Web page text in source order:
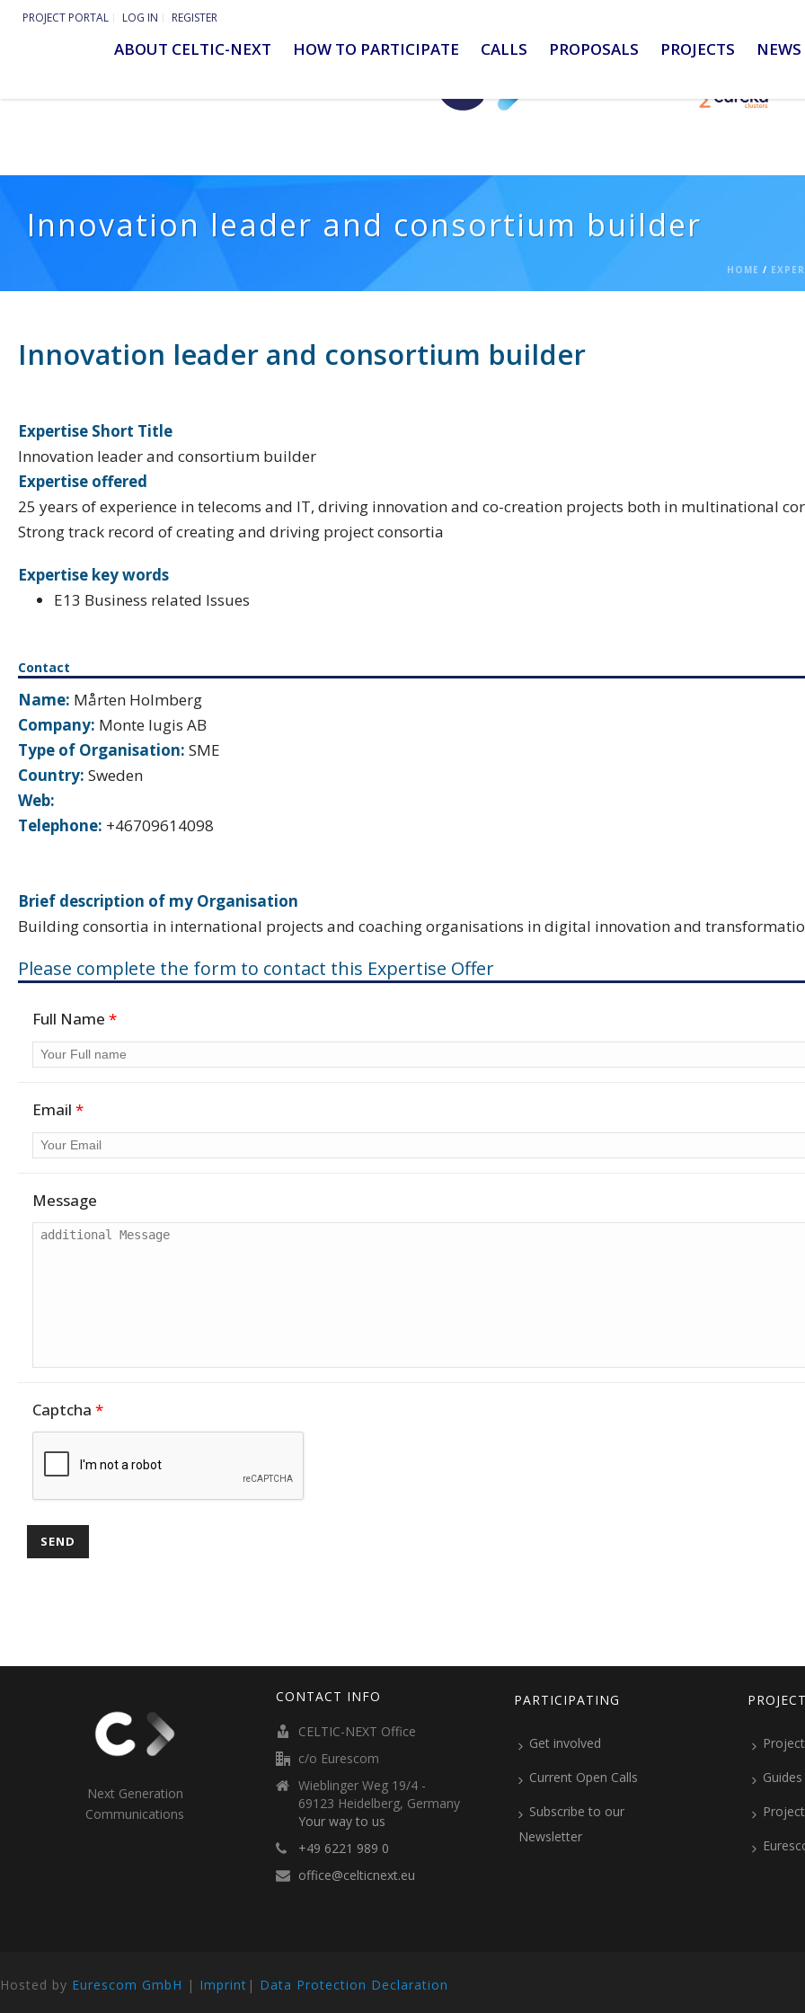
PROJECT PORTAL LOG IN REGISTER
ABOUT CELTIC-NEXT HOW TO PARTICIPATE CALLS PROPOSALS PROJECTS
Innovation leader and consortium builder
HOME /
Innovation leader and consortium builder
Expertise Short Title
Innovation leader and consortium builder
Expertise offered
25 years of experience in telecoms and IT, driving innovation and co-creation projects both in multinational
Strong track record of creating and driving project consortia
Expertise key words
E13 Business related Issues
Contact
Name: Mårten Holmberg
Company: Monte Iugis AB
Type of Organisation: SME
Country: Sweden
Web:
Telephone: +46709614098
Brief description of my Organisation
Building consortia in international projects and coaching organisations in digital innovation and
Please complete the form to contact this Expertise Offer
Full Name *
Email *
Message
Captcha *
Next Generation
Communications
CONTACT INFO
CELTIC-NEXT Office
c/o Eurescom
Wieblinger Weg 19/4 -
69123 Heidelberg, Germany
Your way to us
+49 6221 989 0
office@celticnext.eu
PARTICIPATING
Get involved
Current Open Calls
Subscribe to our
Newsletter
Hosted by Eurescom GmbH | Imprint | Data Protection Declaration